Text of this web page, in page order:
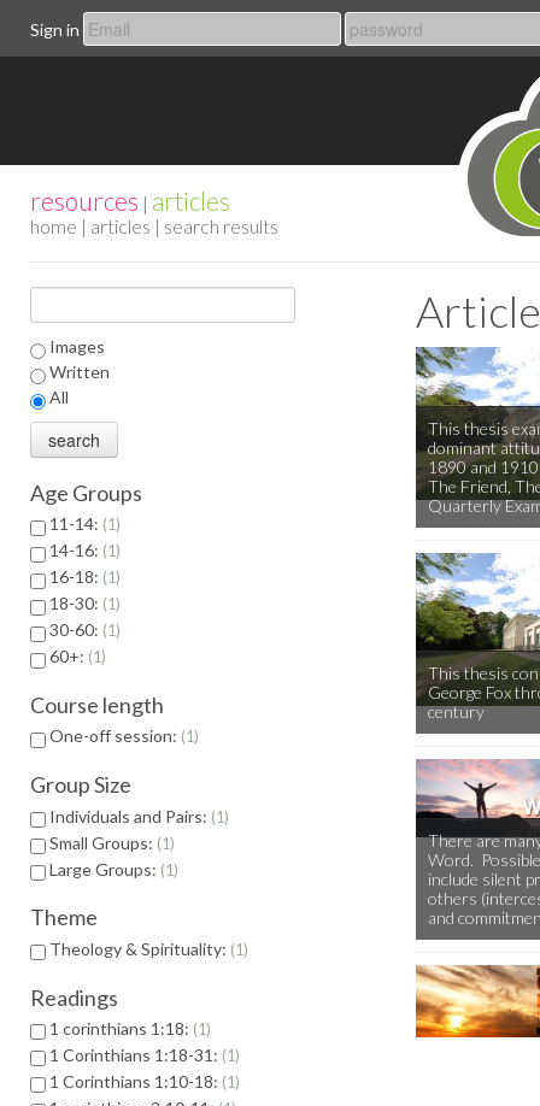
Sign in
resources | articles
home | articles | search results
Images
Written
All
Age Groups
11-14: 1
14-16: 1
16-18: 1
18-30: 1
30-60: 1
60+: 1
Course length
One-off session: 1
Group Size
Individuals and Pairs: 1
Small Groups: 1
Large Groups: 1
Theme
Theology & Spirituality: 1
Readings
1 corinthians 1:18: 1
1 Corinthians 1:18-31: 1
1 Corinthians 1:10-18: 1
This thesis
dominant
1890 and
The Friend,
Quarterly
This thesis
George Fox
century
There are
Word.
include silent
others
and